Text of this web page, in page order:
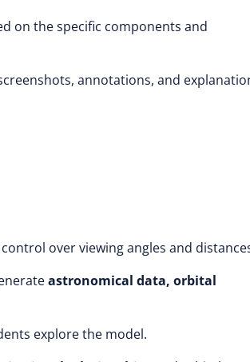
on the specific components and
annotations, and
over viewing angles and
astronomical data, orbital
explore the model.